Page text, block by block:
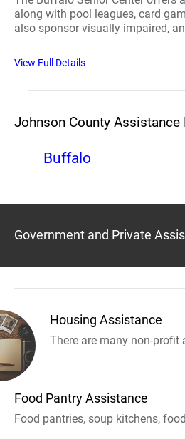
along with pool leagues, card
also sponsor visually impaired,
View Full Details
Johnson County Assistance
Buffalo
Government and Private
Housing Assistance
There are many non-
Food Pantry Assistance
Food pantries, soup kitchens,